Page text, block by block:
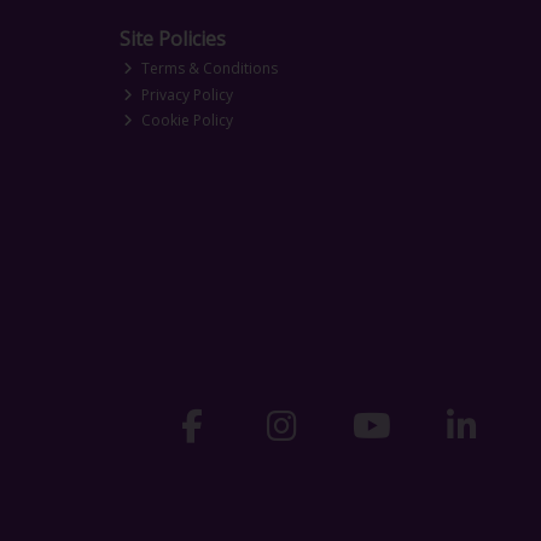
Site Policies
Terms & Conditions
Privacy Policy
Cookie Policy